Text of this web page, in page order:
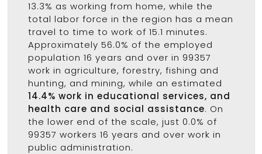
13.3% as working from home, while the
total labor force in the region has a mean
travel to time to work of 15.1 minutes.
Approximately 56.0% of the employed
population 16 years and over in 99357
work in agriculture, forestry, fishing and
hunting, and mining, while an estimated
14.4% work in educational services, and
health care and social assistance. On
the lower end of the scale, just 0.0% of
99357 workers 16 years and over work in
public administration.